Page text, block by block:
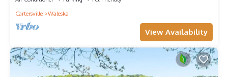
Cartersville
Waleska
View Availability